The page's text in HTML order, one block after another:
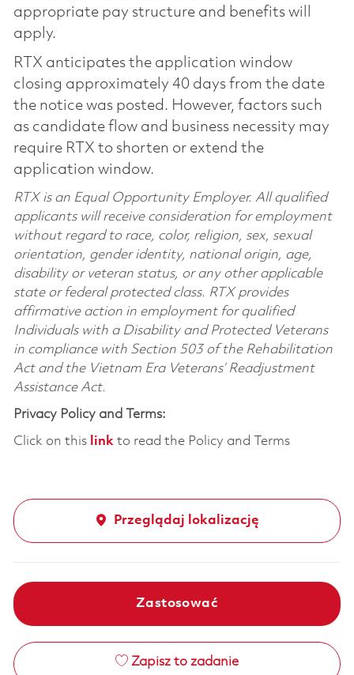
appropriate pay structure and benefits will
apply.
RTX anticipates the application window
closing approximately 40 days from the date
the notice was posted. However, factors such
as candidate flow and business necessity may
require RTX to shorten or extend the
application window.
RTX is an Equal Opportunity Employer. All qualified
applicants will receive consideration for employment
without regard to race, color, religion, sex, sexual
orientation, gender identity, national origin, age,
disability or veteran status, or any other applicable
state or federal protected class. RTX provides
affirmative action in employment for qualified
Individuals with a Disability and Protected Veterans
in compliance with Section 503 of the Rehabilitation
Act and the Vietnam Era Veterans’ Readjustment
Assistance Act.
Privacy Policy and Terms:
Click on this linkto read the Policy and Terms
Przeglądaj lokalizację
Zastosować
Zapisz to zadanie